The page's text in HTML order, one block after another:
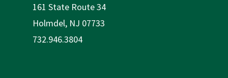
161 State Route 34
Holmdel, NJ 07733
732.946.3804